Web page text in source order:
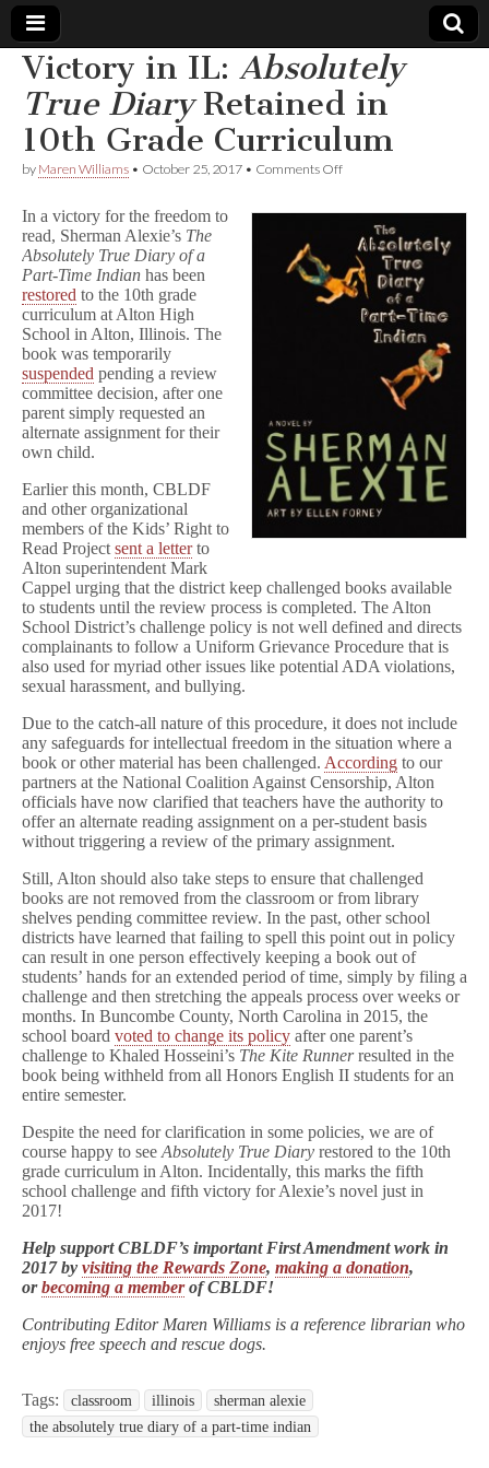
Comic
Book
Legal
Defense
Fund
Victory in IL: Absolutely
True DiaryRetained in
10th Grade Curriculum
by Maren Williams • October 25, 2017 • Comments Offon
s
o
r
e
D
i
a
r
in
10th
Grade
Curriculum
In a victory for the freedom to
read, Sherman Alexie’s The
Absolutely True Diary of a
Part-Time Indian has been
restored to the 10th grade
curriculum at Alton High
School in Alton, Illinois. The
book was temporarily
suspended pending a review
committee decision, after one
parent simply requested an
alternate assignment for their
own child.
Earlier this month, CBLDF
and other organizational
members of the Kids’ Right to
Read Project sent a letterto
Alton superintendent Mark
Cappel urging that the district keep challenged books available
to students until the review process is completed. The Alton
School District’s challenge policy is not well defined and directs
complainants to follow a Uniform Grievance Procedure that is
also used for myriad other issues like potential ADA violations,
sexual harassment, and bullying.
Due to the catch-all nature of this procedure, it does not include
any safeguards for intellectual freedom in the situation where a
book or other material has been challenged. According to our
partners at the National Coalition Against Censorship, Alton
officials have now clarified that teachers have the authority to
offer an alternate reading assignment on a per-student basis
without triggering a review of the primary assignment.
Still, Alton should also take steps to ensure that challenged
books are not removed from the classroom or from library
shelves pending committee review. In the past, other school
districts have learned that failing to spell this point out in policy
can result in one person effectively keeping a book out of
students’ hands for an extended period of time, simply by filing a
challenge and then stretching the appeals process over weeks or
months. In Buncombe County, North Carolina in 2015, the
school board voted to change its policy after one parent’s
challenge to Khaled Hosseini’s The Kite Runnerresulted in the
book being withheld from all Honors English II students for an
entire semester.
Despite the need for clarification in some policies, we are of
course happy to see Absolutely True Diary restored to the 10th
grade curriculum in Alton. Incidentally, this marks the fifth
school challenge and fifth victory for Alexie’s novel just in
2017!
Help support CBLDF’s important First Amendment work in
2017 by visiting the Rewards Zone, making a donation,
orbecoming a memberof CBLDF!
Contributing Editor Maren Williams is a reference librarian who
enjoys free speech and rescue dogs.
Tags: classroom illinois
sherman alexie
the absolutely true diary of a part-time indian